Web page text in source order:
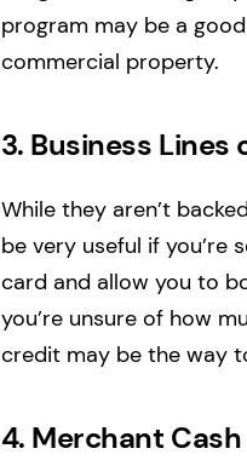
program may be a
commercial property.
3. Business Lines
While they aren’t
be very useful if you’re
card and allow you to
you’re unsure of how
credit may be the way
4. Merchant